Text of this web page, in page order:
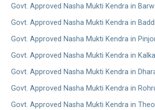
Govt. Approved Nasha Mukti Kendra in
Govt. Approved Nasha Mukti Kendra in Baddi
Govt. Approved Nasha Mukti Kendra in
Govt. Approved Nasha Mukti Kendra in Kalka
Govt. Approved Nasha Mukti Kendra in
Govt. Approved Nasha Mukti Kendra in
Govt. Approved Nasha Mukti Kendra in